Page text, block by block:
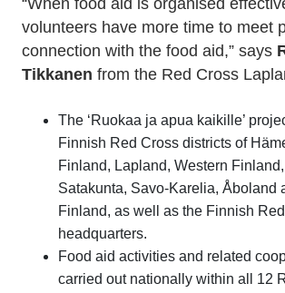
“When food aid is organised
volunteers have more time to meet
connection with the food aid,” says
Tikkanen from the Red Cross
The ‘Ruokaa ja apua kaikille’
Finnish Red Cross districts of
Finland, Lapland, Western
Satakunta, Savo-Karelia, Åboland
Finland, as well as the Finnish
headquarters.
Food aid activities and related
carried out nationally within all 12